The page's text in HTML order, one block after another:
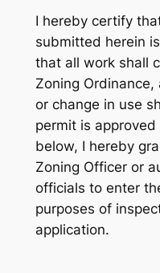
I hereby certify
submitted herein
that all work shall
Zoning
or change in use
permit is
below, I hereby
Zoning Officer or
officials to enter
purposes of
application.